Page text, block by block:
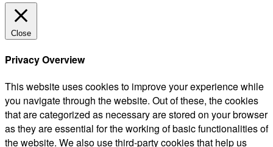
Close
Privacy Overview
This website uses cookies to improve your experience while
you navigate through the website. Out of these, the cookies
that are categorized as necessary are stored on your browser
as they are essential for the working of basic functionalities of
the website. We also use third-party cookies that help us